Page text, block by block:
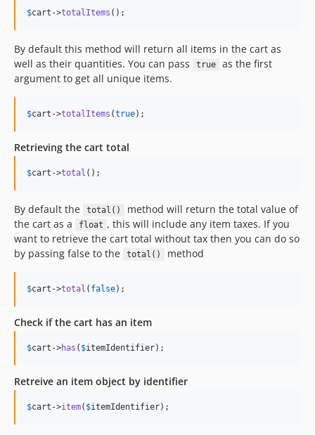
$cart ->totalItems ();
By default this method will return all items in the cart as
well as their quantities. You can pass
true
as the first
argument to get all unique items.
$cart ->totalItems (true);
Retrieving the cart total
$cart ->total ();
By default the total()
method will return the total value of
the cart as a
float , this will include any item taxes. If you
want to retrieve the cart total without tax then you can do so
by passing false to the
total() method
$cart ->total ( false);
Check if the cart has an item
$cart ->has ( $itemIdentifier);
Retreive an item object by identifier
$cart ->item( $itemIdentifier);